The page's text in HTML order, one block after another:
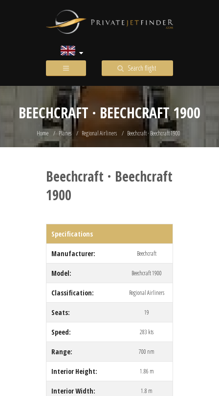
Search flight
BEECHCRAFT · BEECHCRAFT 1900
Home Planes Regional Airliners Beechcraft · Beechcraft 1900
Beechcraft · Beechcraft
1900
Specifications
Manufacturer: Beechcraft
Model: Beechcraft 1900
Classification: Regional Airliners
Seats: 19
Speed: 283 kts
Range: 700 nm
Interior Height: 1.86 m
Interior Width: 1.8 m